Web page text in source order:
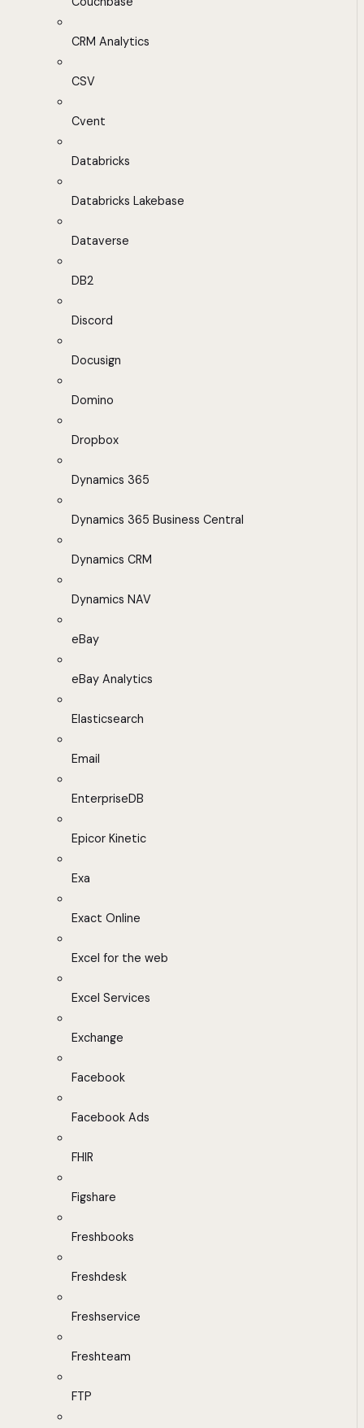
CRM Analytics
CSV
Cvent
Databricks
Databricks Lakebase
Dataverse
DB2
Discord
Docusign
Domino
Dropbox
Dynamics 365
Dynamics 365 Business Central
Dynamics CRM
Dynamics NAV
eBay
eBay Analytics
Elasticsearch
Email
EnterpriseDB
Epicor Kinetic
Exa
Exact Online
Excel for the web
Excel Services
Exchange
Facebook
Facebook Ads
FHIR
Figshare
Freshbooks
Freshdesk
Freshservice
Freshteam
FTP